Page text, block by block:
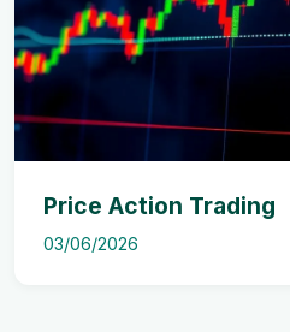
Price Action Trading
03/06/2026